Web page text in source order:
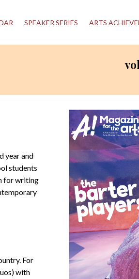
SPEAKER SERIES ARTS
year and
students
for writing
For
with